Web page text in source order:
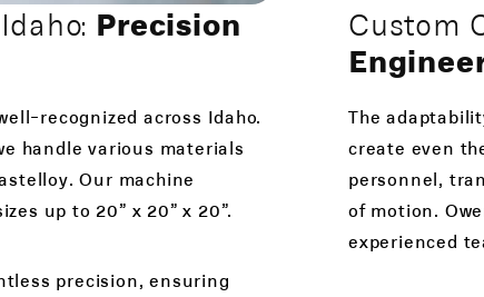
Precision
recognized across Idaho.
handle various materials
Our machine
up to 20” x 20” x 20”.
precision, ensuring
Custom
The
create even
personnel,
of motion.
experienced